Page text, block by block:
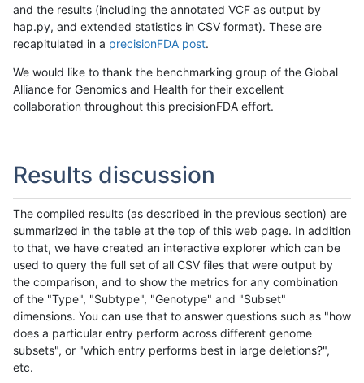
and the results (including the annotated VCF as output by
hap.py, and extended statistics in CSV format). These are
recapitulated in a precisionFDA post.
We would like to thank the benchmarking group of the Global
Alliance for Genomics and Health for their excellent
collaboration throughout this precisionFDA effort.
Results discussion
The compiled results (as described in the previous section) are
summarized in the table at the top of this web page. In addition
to that, we have created an interactive explorer which can be
used to query the full set of all CSV files that were output by
the comparison, and to show the metrics for any combination
of the "Type", "Subtype", "Genotype" and "Subset"
dimensions. You can use that to answer questions such as "how
does a particular entry perform across different genome
subsets", or "which entry performs best in large deletions?",
etc.